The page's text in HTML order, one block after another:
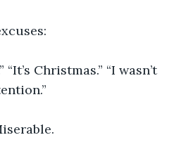
“It’s Christmas.” “I wasn’t